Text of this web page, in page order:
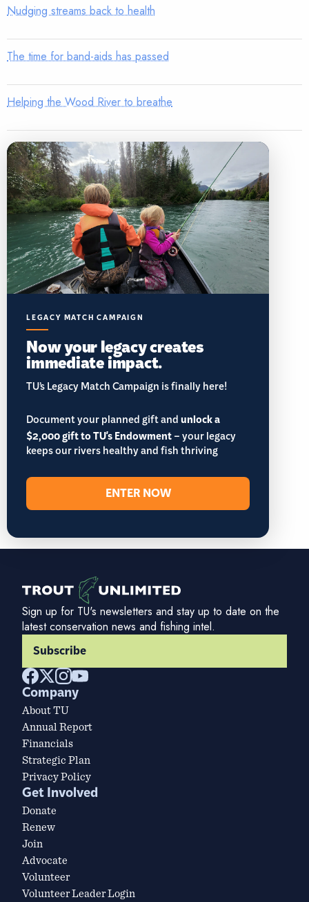
Nudging streams back to health
The time for band-aids has passed
Helping the Wood River to breathe
LEGACY MATCH CAMPAIGN
Now your legacy creates
immediate impact.
TU’s Legacy Match Campaign is finally here!
Document your planned gift andunlock a
$2,000 gift to TU's Endowment– your legacy
keeps our rivers healthy and fish thriving
ENTER NOW
Sign up for TU's newsletters and stay up to date on the
latest conservation news and fishing intel.
Subscribe
Company
About TU
Annual Report
Financials
Strategic Plan
Privacy Policy
Get Involved
Donate
Renew
Join
Advocate
Volunteer
Volunteer Leader Login